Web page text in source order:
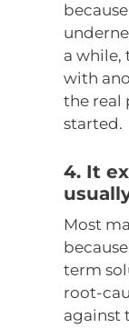
a while,
with
the real
started.
4. It
Most
term
root-
against